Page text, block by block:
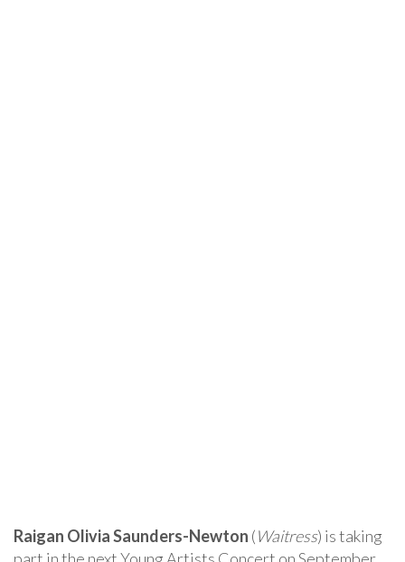
Raigan Olivia Saunders-Newton (Waitress) is taking
part in the next Young Artists Concert on September